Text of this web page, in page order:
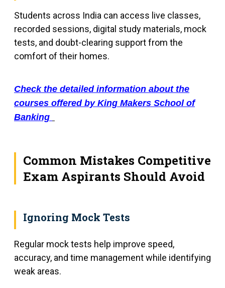
Students across India can access live classes,
recorded sessions, digital study materials, mock
tests, and doubt-clearing support from the
comfort of their homes.
Check the detailed information about the
courses offered by King Makers School of
Banking
Common Mistakes Competitive
Exam Aspirants Should Avoid
Ignoring Mock Tests
Regular mock tests help improve speed,
accuracy, and time management while identifying
weak areas.